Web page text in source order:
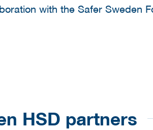
with the Safer Sweden
HSD partners